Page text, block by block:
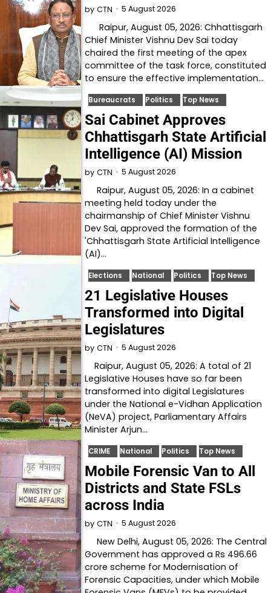
by CTN 5 August 2026
Raipur, August 05, 2026: Chhattisgarh
Chief Minister Vishnu Dev Sai today
chaired the first meeting of the apex
committee of the task force, constituted
to ensure the effective implementation…
Bureaucrats Politics Top News
Sai Cabinet Approves
Chhattisgarh State Artificial
Intelligence (AI) Mission
by CTN 5 August 2026
Raipur, August 05, 2026: In a cabinet
meeting held today under the
chairmanship of Chief Minister Vishnu
Dev Sai, approved the formation of the
'Chhattisgarh State Artificial Intelligence
(AI)…
Elections National Politics Top News
21 Legislative Houses
Transformed into Digital
Legislatures
by CTN 5 August 2026
Raipur, August 05, 2026: A total of 21
Legislative Houses have so far been
transformed into digital Legislatures
under the National e-Vidhan Application
(NeVA) project, Parliamentary Affairs
Minister Arjun…
CRIME National Politics Top News
Mobile Forensic Van to All
Districts and State FSLs
across India
by CTN 5 August 2026
New Delhi, August 05, 2026: The Central
Government has approved a Rs 496.66
crore scheme for Modernisation of
Forensic Capacities, under which Mobile